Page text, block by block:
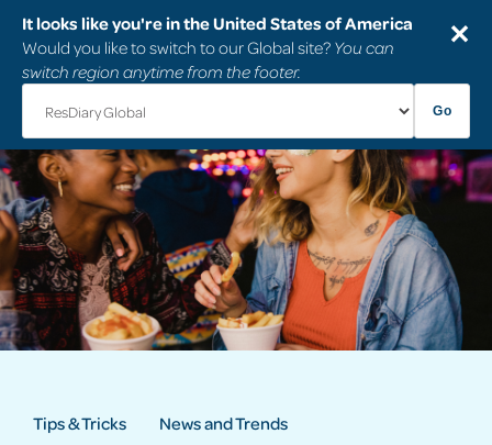
It looks like you're in the United States of America
Would you like to switch to our Global site? You can
switch region anytime from the footer.
Go
✕
Tips & Tricks News and Trends